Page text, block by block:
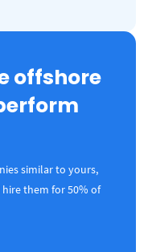
offshore
similar to yours,
them for 50% of